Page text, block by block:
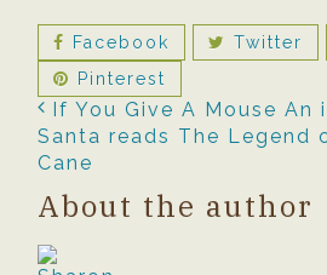
Facebook Twitter
Pinterest
If You Give A Mouse An
Santa reads The Legend
Cane
About the author